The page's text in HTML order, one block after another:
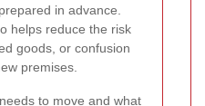
in advance.
helps reduce the risk
goods, or confusion
premises.
to move and what